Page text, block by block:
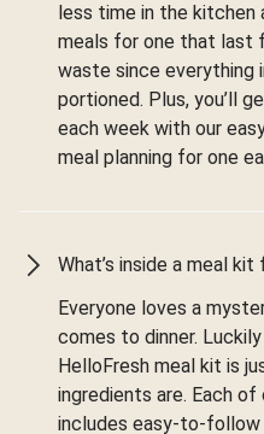
less time in the kitchen
meals for one that last
waste since
portioned. Plus, you’ll
each week with our
meal planning for one
What’s inside a meal kit
Everyone loves a
comes to dinner.
HelloFresh meal kit is
ingredients are. Each
includes easy-to-